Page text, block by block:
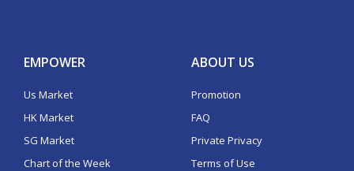
EMPOWER
Us Market
HK Market
SG Market
Chart of the Week
ABOUT US
Promotion
FAQ
Private Privacy
Terms of Use